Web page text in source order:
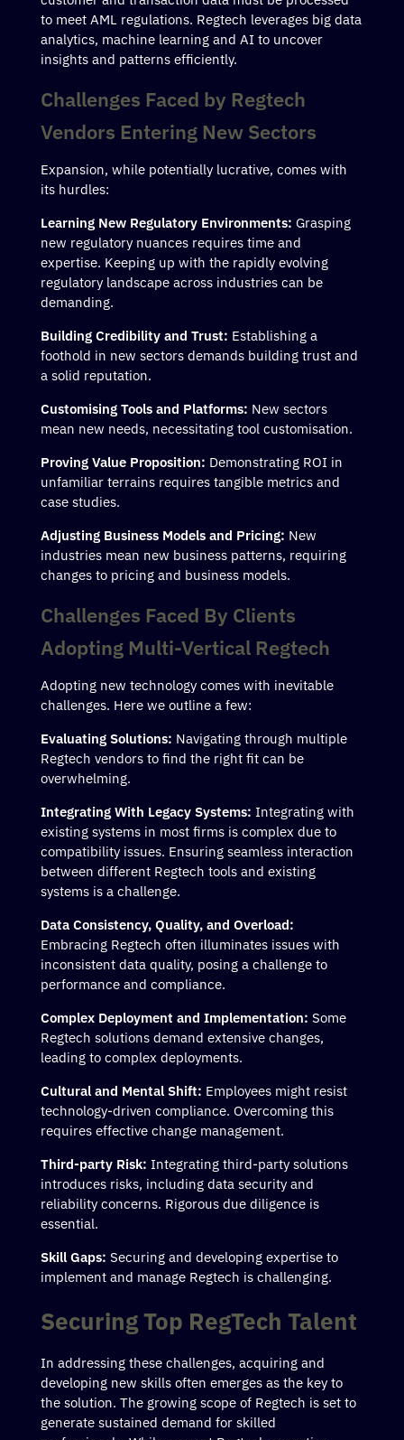
to meet AML regulations. Regtech leverages big data
analytics, machine learning and AI to uncover
insights and patterns efficiently.
Challenges Faced by Regtech
Vendors Entering New Sectors
Expansion, while potentially lucrative, comes with
its hurdles:
Learning New Regulatory Environments: Grasping
new regulatory nuances requires time and
expertise. Keeping up with the rapidly evolving
regulatory landscape across industries can be
demanding.
Building Credibility and Trust: Establishing a
foothold in new sectors demands building trust and
a solid reputation.
Customising Tools and Platforms: New sectors
mean new needs, necessitating tool customisation.
Proving Value Proposition: Demonstrating ROI in
unfamiliar terrains requires tangible metrics and
case studies.
Adjusting Business Models and Pricing: New
industries mean new business patterns, requiring
changes to pricing and business models.
Challenges Faced By Clients
Adopting Multi-Vertical Regtech
Adopting new technology comes with inevitable
challenges. Here we outline a few:
Evaluating Solutions: Navigating through multiple
Regtech vendors to find the right fit can be
overwhelming.
Integrating With Legacy Systems: Integrating with
existing systems in most firms is complex due to
compatibility issues. Ensuring seamless interaction
between different Regtech tools and existing
systems is a challenge.
Data Consistency, Quality, and Overload:
Embracing Regtech often illuminates issues with
inconsistent data quality, posing a challenge to
performance and compliance.
Complex Deployment and Implementation: Some
Regtech solutions demand extensive changes,
leading to complex deployments.
Cultural and Mental Shift: Employees might resist
technology-driven compliance. Overcoming this
requires effective change management.
Third-party Risk: Integrating third-party solutions
introduces risks, including data security and
reliability concerns. Rigorous due diligence is
essential.
Skill Gaps: Securing and developing expertise to
implement and manage Regtech is challenging.
Securing Top RegTech Talent
In addressing these challenges, acquiring and
developing new skills often emerges as the key to
the solution. The growing scope of Regtech is set to
generate sustained demand for skilled